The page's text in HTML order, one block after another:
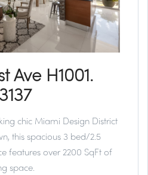
Ave H1001.
chic Miami Design District
this spacious 3 bed/2.5
features over 2200 SqFt of
space.